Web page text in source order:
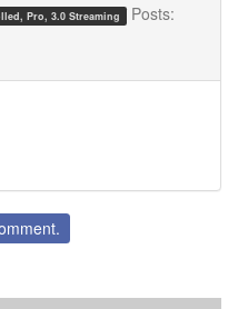
Pro, 3.0 Streaming
Posts: